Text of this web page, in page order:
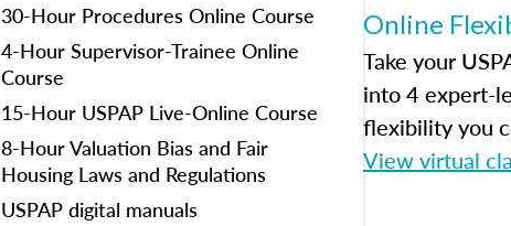
30-Hour Procedures Online Course
4-Hour Supervisor-Trainee Online
Course
15-Hour USPAP Live-Online Course
8-Hour Valuation Bias and Fair
Housing Laws and Regulations
USPAP digital manuals
Online
Take your
into 4 expert-
flexibility you
View virtual